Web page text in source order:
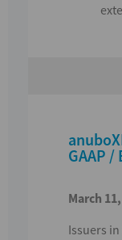
GAAP /
March
Issuers